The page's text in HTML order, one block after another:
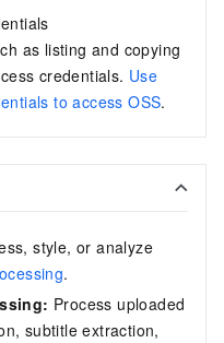
as listing and copying
credentials. Use
to access OSS.
style, or analyze
.
Process uploaded
subtitle extraction,